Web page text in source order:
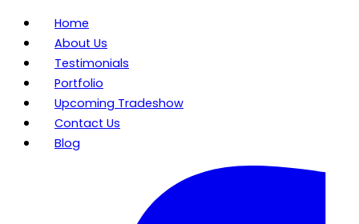
Home
About Us
Testimonials
Portfolio
Upcoming Tradeshow
Contact Us
Blog